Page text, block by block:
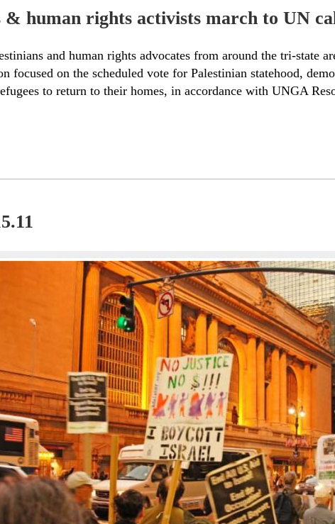
& human rights activists march to UN
and human rights advocates from around the tri-state
focused on the scheduled vote for Palestinian statehood,
to return to their homes, in accordance with UNGA